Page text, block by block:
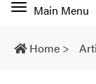
Toggle
navigation
Main Menu
Home >